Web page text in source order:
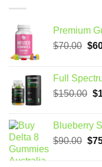
Premium
$70.00 $
Full
$150.00 $
Blueberry
$90.00 $